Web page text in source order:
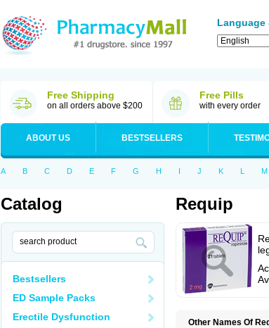
Language
Free Shipping
on all orders above $200
Free Pills
with every order
ABOUT US BESTSELLERS
A B C D E F G H I J K L M
Catalog
Bestsellers
ED Sample Packs
Erectile Dysfunction
Requip
Other Names Of